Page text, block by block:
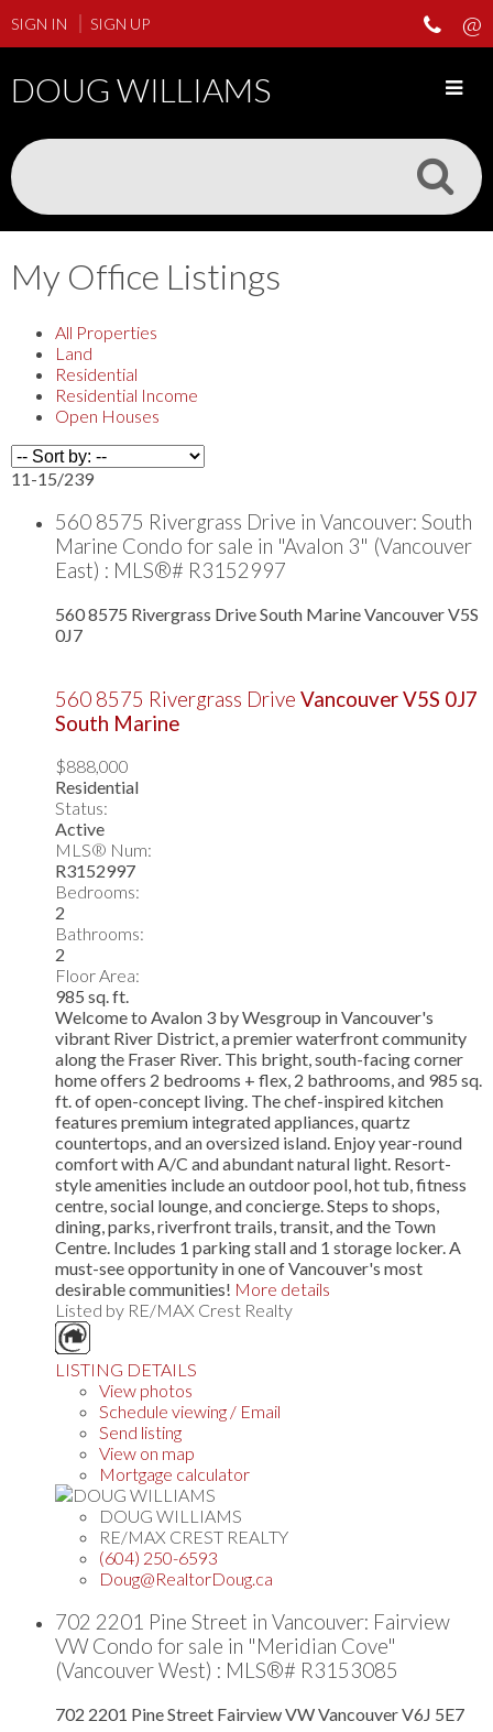
SIGN IN SIGN UP
DOUG WILLIAMS
My Office Listings
All Properties
Land
Residential
Residential Income
Open Houses
11-15/239
560 8575 Rivergrass Drive in Vancouver: South
Marine Condo for sale in "Avalon 3" (Vancouver
East) : MLS®# R3152997
560 8575 Rivergrass DriveSouth MarineVancouverV5S
0J7
560 8575 Rivergrass Drive VancouverV5S 0J7
South Marine
$888,000
Residential
Status:
Active
MLS® Num:
R3152997
Bedrooms:
2
Bathrooms:
2
Floor Area:
985 sq. ft.
Welcome to Avalon 3 by Wesgroup in Vancouver's
vibrant River District, a premier waterfront community
along the Fraser River. This bright, south-facing corner
home offers 2 bedrooms + flex, 2 bathrooms, and 985 sq.
ft. of open-concept living. The chef-inspired kitchen
features premium integrated appliances, quartz
countertops, and an oversized island. Enjoy year-round
comfort with A/C and abundant natural light. Resort-
style amenities include an outdoor pool, hot tub, fitness
centre, social lounge, and concierge. Steps to shops,
dining, parks, riverfront trails, transit, and the Town
Centre. Includes 1 parking stall and 1 storage locker. A
must-see opportunity in one of Vancouver's most
desirable communities! More details
Listed by RE/MAX Crest Realty
LISTING DETAILS
View photos
Schedule viewing / Email
Send listing
View on map
Mortgage calculator
DOUG WILLIAMS
RE/MAX CREST REALTY
(604) 250-6593
Doug@RealtorDoug.ca
702 2201 Pine Street in Vancouver: Fairview
VW Condo for sale in "Meridian Cove"
(Vancouver West) : MLS®# R3153085
702 2201 Pine Street Fairview VWVancouverV6J 5E7